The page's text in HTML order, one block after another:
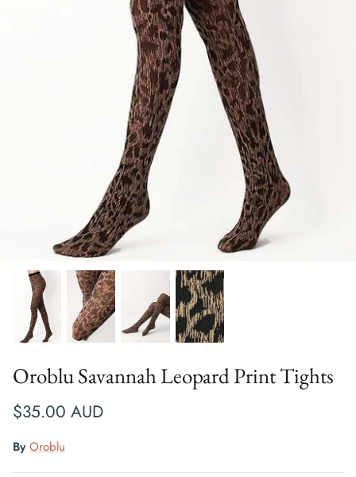
Oroblu Savannah Leopard Print Tights
$35.00 AUD
By Oroblu